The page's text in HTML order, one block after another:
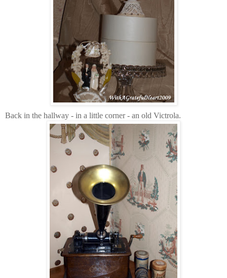
Back in the hallway - in a little corner - an old Victrola.